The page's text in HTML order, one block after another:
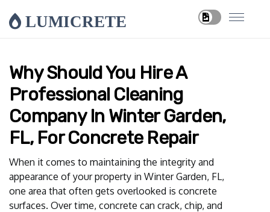
LUMICRETE
Why Should You Hire A
Professional Cleaning
Company In Winter Garden,
FL, For Concrete Repair
When it comes to maintaining the integrity and
appearance of your property in Winter Garden, FL,
one area that often gets overlooked is concrete
surfaces. Over time, concrete can crack, chip, and